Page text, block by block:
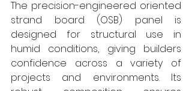
The precision-engineered oriented
strand board (OSB) panel is
designed for structural use in
humid conditions, giving builders
confidence across a variety of
projects and environments. Its